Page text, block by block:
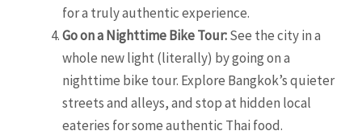
for a truly authentic experience.
Go on a Nighttime Bike Tour:See the city in a
whole new light (literally) by going on a
nighttime bike tour. Explore Bangkok’s quieter
streets and alleys, and stop at hidden local
eateries for some authentic Thai food.